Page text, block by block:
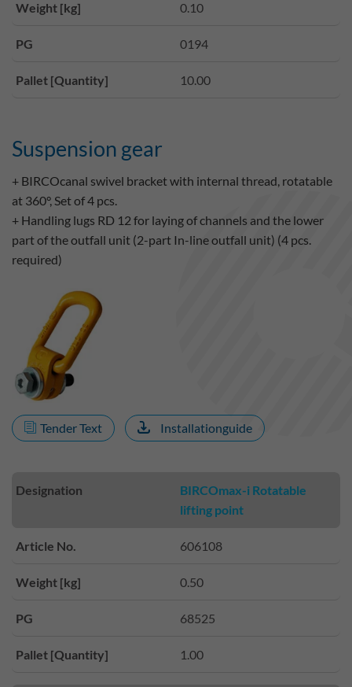
Weight [kg] 0.10
PG 0194
Pallet [Quantity] 10.00
Suspension gear
+ BIRCOcanal swivel bracket with internal thread, rotatable
at 360°, Set of 4 pcs.
+ Handling lugs RD 12 for laying of channels and the lower
part of the outfall unit (2-part In-line outfall unit) (4 pcs.
required)
Tender Text Installationguide
Designation
BIRCOmax-i Rotatable
lifting point
Article No. 606108
Weight [kg] 0.50
PG 68525
Pallet [Quantity] 1.00